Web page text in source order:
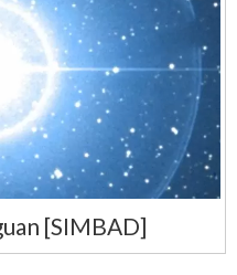
[SIMBAD]